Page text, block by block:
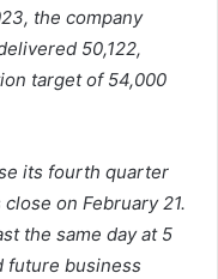
the company
50,122,
target of 54,000
its fourth quarter
on February 21.
the same day at 5
future business